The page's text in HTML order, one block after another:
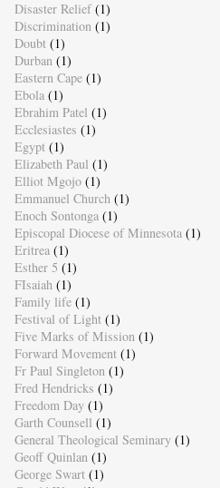
Disaster Relief (1)
Discrimination (1)
Doubt (1)
Durban (1)
Eastern Cape (1)
Ebola (1)
Ebrahim Patel (1)
Ecclesiastes (1)
Egypt (1)
Elizabeth Paul (1)
Elliot Mgojo (1)
Emmanuel Church (1)
Enoch Sontonga (1)
Episcopal Diocese of Minnesota (1)
Eritrea (1)
Esther 5 (1)
FIsaiah (1)
Family life (1)
Festival of Light (1)
Five Marks of Mission (1)
Forward Movement (1)
Fr Paul Singleton (1)
Fred Hendricks (1)
Freedom Day (1)
Garth Counsell (1)
General Theological Seminary (1)
Geoff Quinlan (1)
George Swart (1)